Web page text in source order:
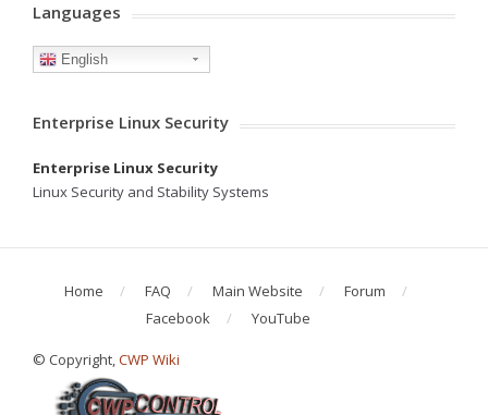
Languages
English
Enterprise Linux Security
Enterprise Linux Security
Linux Security and Stability Systems
Home FAQ Main Website
Forum
Facebook
YouTube
© Copyright,CWP Wiki